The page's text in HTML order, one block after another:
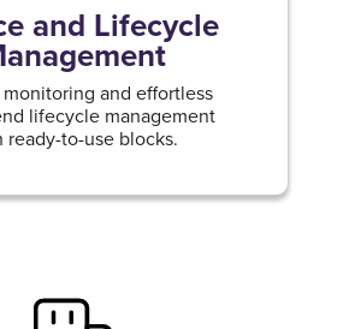
and Lifecycle
and effortless
lifecycle management
ready-to-use blocks.